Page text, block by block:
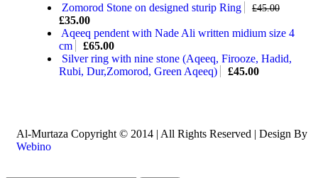
Zomorod Stone on designed sturip Ring £45.00
£35.00
Aqeeq pendent with Nade Ali written midium size 4
cm
£65.00
Silver ring with nine stone (Aqeeq, Firooze, Hadid,
Rubi, Dur,Zomorod, Green Aqeeq)
£45.00
Al-Murtaza Copyright © 2014 | All Rights Reserved | Design By
Webino